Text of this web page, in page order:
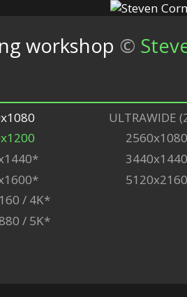
workshop ©
/ 4K*
/ 5K*
ULTRAWIDE